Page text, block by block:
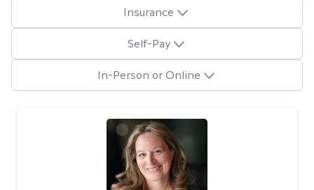
Insurance
Self-Pay
In-Person or Online